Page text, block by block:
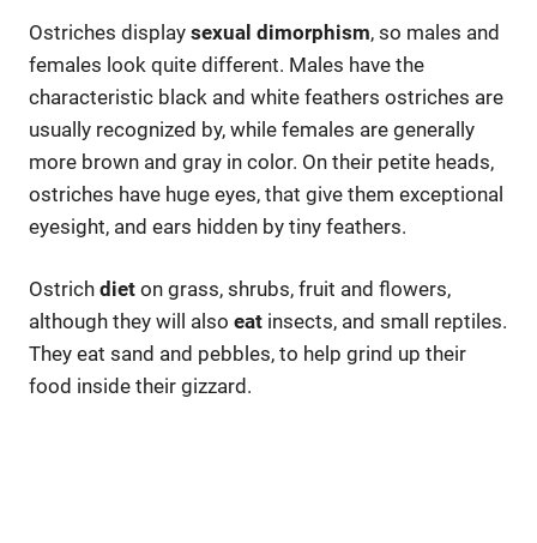
Ostriches display sexual dimorphism, so males and
females look quite different. Males have the
characteristic black and white feathers ostriches are
usually recognized by, while females are generally
more brown and gray in color. On their petite heads,
ostriches have huge eyes, that give them exceptional
eyesight, and ears hidden by tiny feathers.
Ostrich diet on grass, shrubs, fruit and flowers,
although they will also eat insects, and small reptiles.
They eat sand and pebbles, to help grind up their
food inside their gizzard.